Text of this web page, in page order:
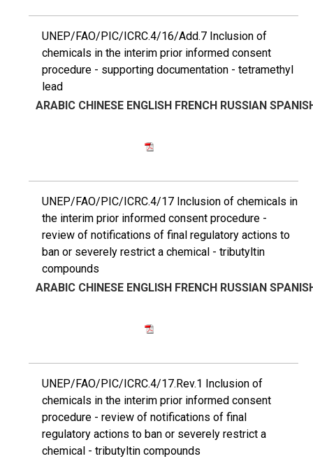
UNEP/FAO/PIC/ICRC.4/16/Add.7 Inclusion of
chemicals in the interim prior informed consent
procedure - supporting documentation - tetramethyl
lead
ARABIC CHINESE ENGLISH FRENCH RUSSIAN
UNEP/FAO/PIC/ICRC.4/17 Inclusion of chemicals in
the interim prior informed consent procedure -
review of notifications of final regulatory actions to
ban or severely restrict a chemical - tributyltin
compounds
ARABIC CHINESE ENGLISH FRENCH RUSSIAN
UNEP/FAO/PIC/ICRC.4/17.Rev.1 Inclusion of
chemicals in the interim prior informed consent
procedure - review of notifications of final
regulatory actions to ban or severely restrict a
chemical - tributyltin compounds